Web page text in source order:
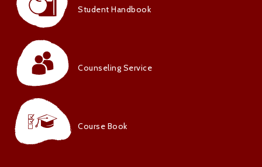
Student Handbook
Counseling Service
Course Book